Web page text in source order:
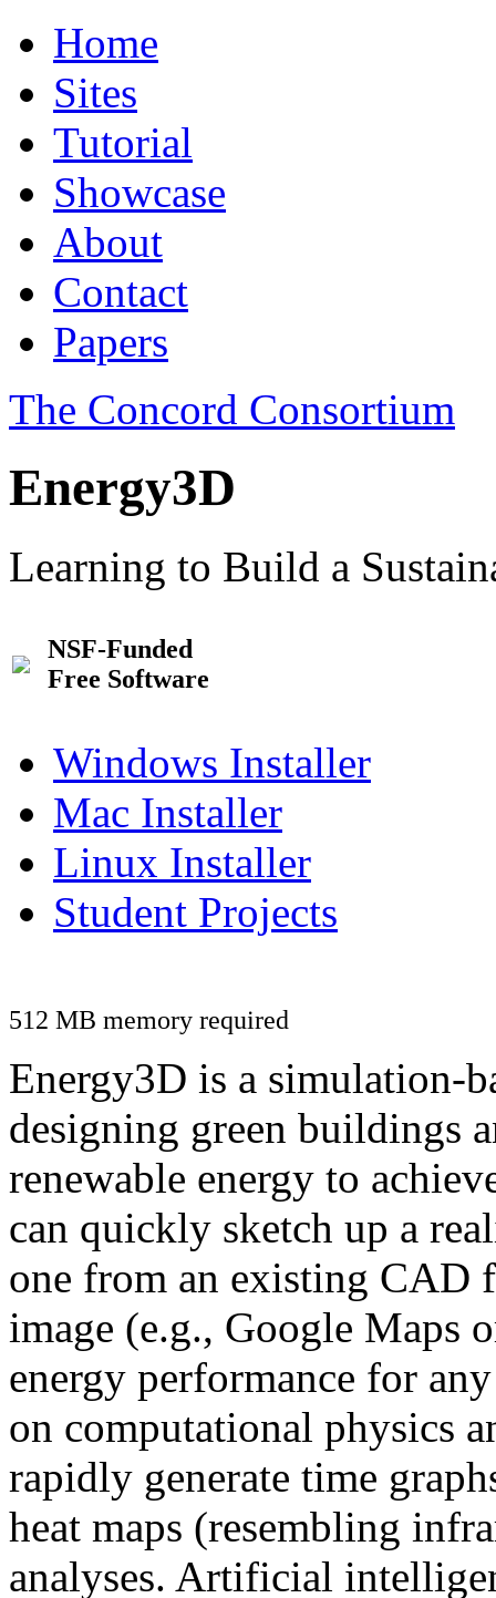
Home
Sites
Tutorial
Showcase
About
Contact
Papers
The Concord Consortium
Energy3D
Learning to Build a
NSF-Funded
Free Software
Windows Installer
Mac Installer
Linux Installer
Student Projects
512 MB memory required
Energy3D is a simulation-
designing green buildings
renewable energy to
can quickly sketch up a
one from an existing CAD
image (e.g., Google Maps
energy performance for
on computational physics
rapidly generate time
heat maps (resembling
analyses. Artificial